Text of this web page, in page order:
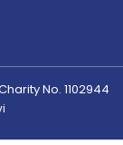
No. 1102944